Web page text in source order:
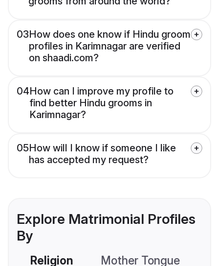
03How does one know if Hindu groom
profiles in Karimnagar are verified
on shaadi.com?
04How can I improve my profile to
find better Hindu grooms in
Karimnagar?
05How will I know if someone I like
has accepted my request?
Explore Matrimonial Profiles
By
Religion Mother Tongue